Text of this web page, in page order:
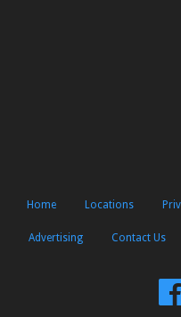
Home Locations
Advertising Contact Us